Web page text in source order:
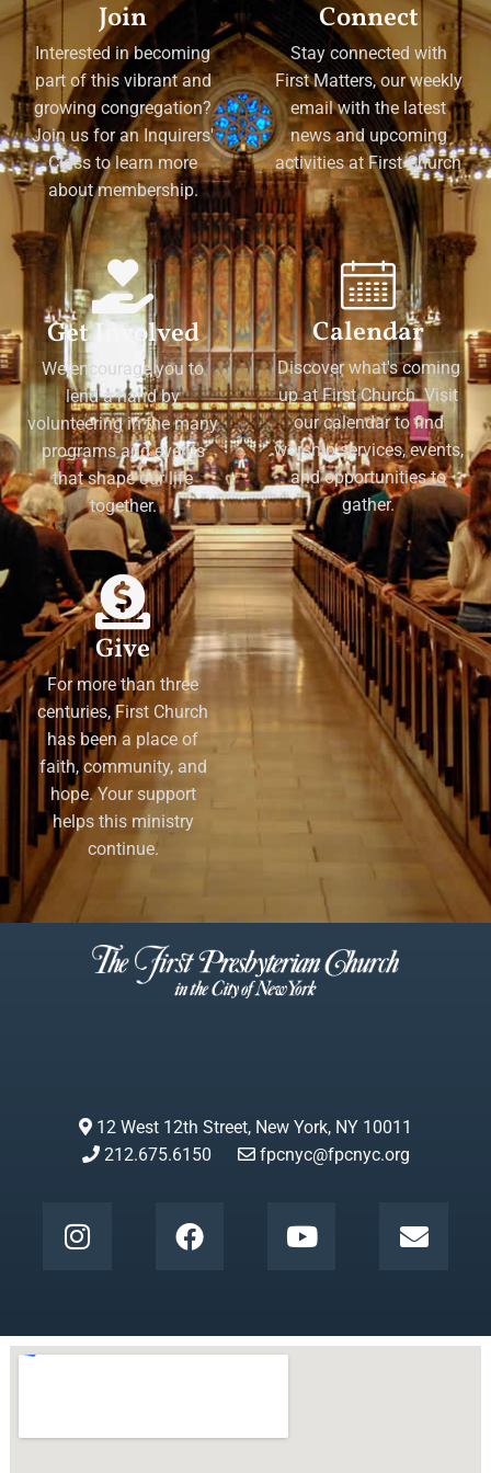
Join
Interested in becoming
part of this vibrant and
growing congregation?
Join us for an Inquirers'
Class to learn more
about membership.
Connect
Stay connected with
First Matters, our weekly
email with the latest
news and upcoming
activities at First Church
Get Involved
We encourage you to
lend a hand by
volunteering in the many
programs and events
that shape our life
together.
Calendar
Discover what's coming
up at First Church. Visit
our calendar to find
worship services, events,
and opportunities to
gather.
Give
For more than three
centuries, First Church
has been a place of
faith, community, and
hope. Your support
helps this ministry
continue.
12 West 12th Street, New York, NY 10011
212.675.6150
fpcnyc@fpcnyc.org